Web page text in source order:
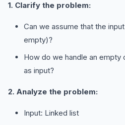
1. Clarify the problem:
Can we assume that the
empty)?
How do we handle an empty
as input?
2. Analyze the problem:
Input: Linked list